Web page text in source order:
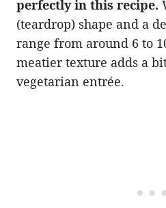
perfectly in this recipe.
(teardrop) shape and a
range from around 6 to
meatier texture adds a
vegetarian entrée.